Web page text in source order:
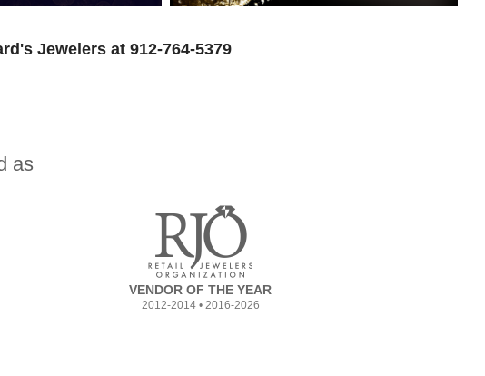
Jewelers at 912-764-5379
as
VENDOR OF THE YEAR
2012-2014 • 2016-2026